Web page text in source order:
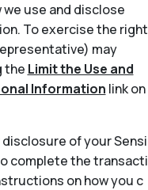
we use and disclose
To exercise the right
may
the Limit the Use and
Information link on
of your Sensi
complete the transacti
on how you c